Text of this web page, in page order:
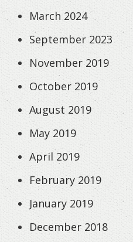
March 2024
September 2023
November 2019
October 2019
August 2019
May 2019
April 2019
February 2019
January 2019
December 2018